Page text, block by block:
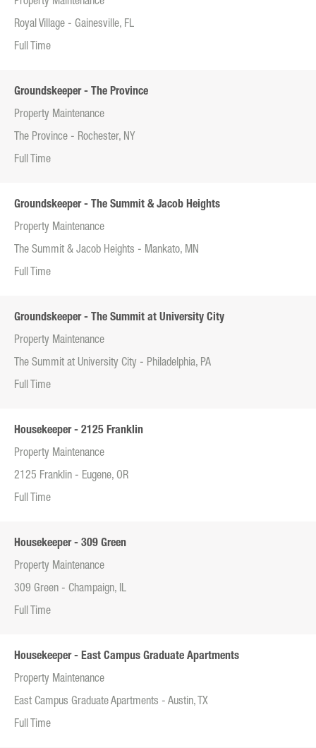
Royal Village - Gainesville, FL
Full Time
Groundskeeper - The Province
Property Maintenance
The Province - Rochester, NY
Full Time
Groundskeeper - The Summit & Jacob Heights
Property Maintenance
The Summit & Jacob Heights - Mankato, MN
Full Time
Groundskeeper - The Summit at University City
Property Maintenance
The Summit at University City - Philadelphia, PA
Full Time
Housekeeper - 2125 Franklin
Property Maintenance
2125 Franklin - Eugene, OR
Full Time
Housekeeper - 309 Green
Property Maintenance
309 Green - Champaign, IL
Full Time
Housekeeper - East Campus Graduate Apartments
Property Maintenance
East Campus Graduate Apartments - Austin, TX
Full Time